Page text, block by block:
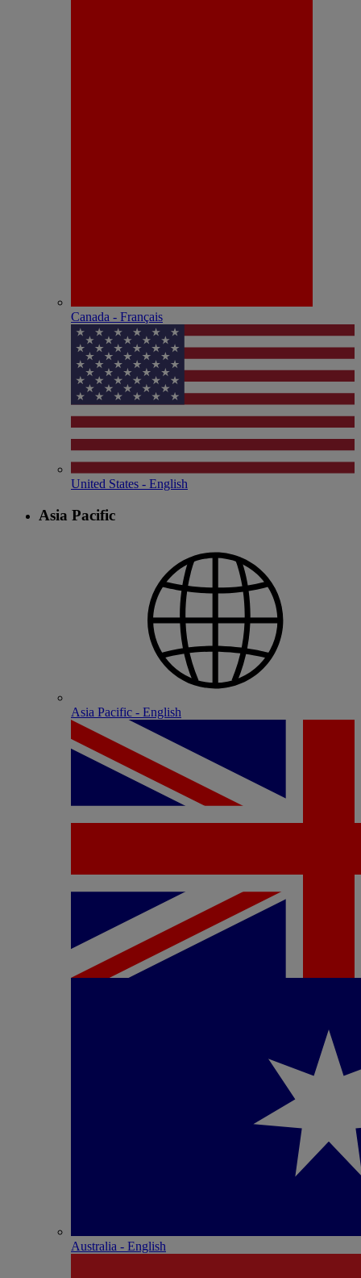
Canada - Français
United States - English
Asia Pacific
Asia Pacific - English
Australia - English